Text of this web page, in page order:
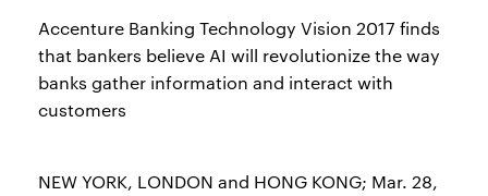
Accenture Banking Technology Vision 2017 finds
that bankers believe AI will revolutionize the way
banks gather information and interact with
customers
NEW YORK, LONDON and HONG KONG; Mar. 28,